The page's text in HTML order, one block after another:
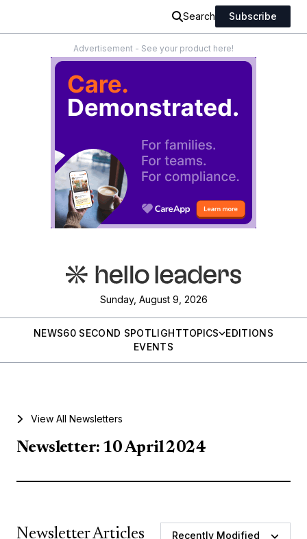
Search Subscribe
Advertisement - See your product here!
Sunday, August 9, 2026
NEWS60 SECOND SPOTLIGHTTOPICS
EDITIONS
EVENTS
View All Newsletters
Newsletter: 10 April 2024
Newsletter Articles Recently Modified